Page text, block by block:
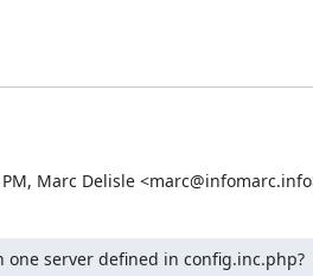
PM, Marc Delisle
one server defined in config.inc.php?